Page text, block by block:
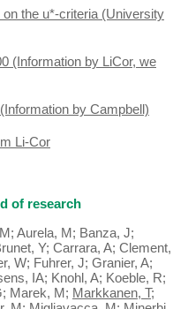
the u*-criteria (University
(Information by LiCor, we
by Campbell)
Li-Cor
of research
Aurela, M; Banza, J;
Y; Carrara, A; Clement,
W; Fuhrer, J; Granier, A;
IA; Knohl, A; Koeble, R;
Marek, M; Markkanen, T;